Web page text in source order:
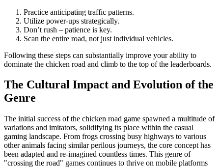
Practice anticipating traffic patterns.
Utilize power-ups strategically.
Don’t rush – patience is key.
Scan the entire road, not just individual vehicles.
Following these steps can substantially improve your ability to
dominate the chicken road and climb to the top of the leaderboards.
The Cultural Impact and Evolution of the
Genre
The initial success of the chicken road game spawned a multitude of
variations and imitators, solidifying its place within the casual
gaming landscape. From frogs crossing busy highways to various
other animals facing similar perilous journeys, the core concept has
been adapted and re-imagined countless times. This genre of
"crossing the road" games continues to thrive on mobile platforms